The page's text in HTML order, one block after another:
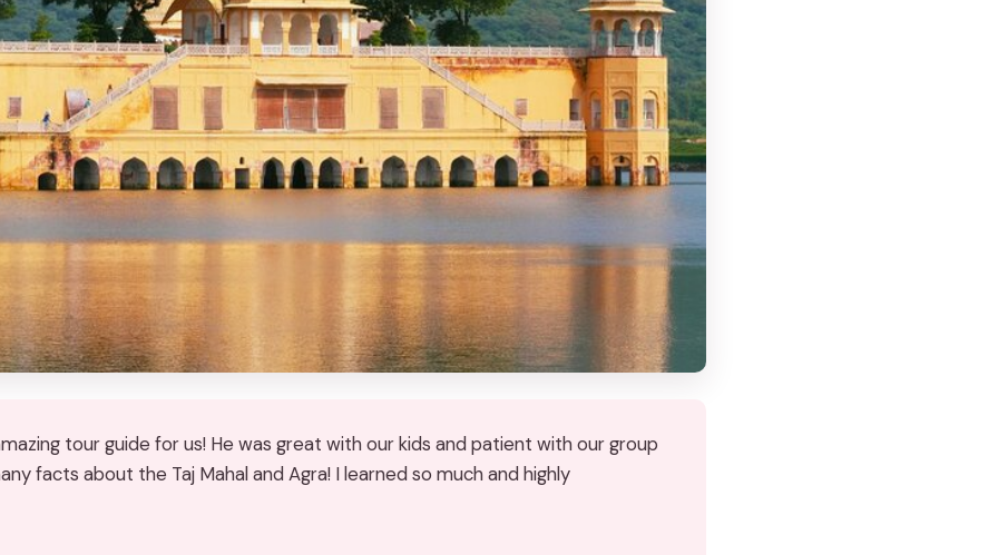
tour guide for us! He was great with our kids and patient with our group
facts about the Taj Mahal and Agra! I learned so much and highly